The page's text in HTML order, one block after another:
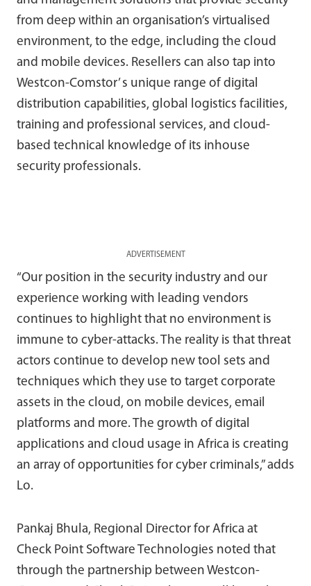
from deep within an organisation’s virtualised
environment, to the edge, including the cloud
and mobile devices. Resellers can also tap into
Westcon-Comstor’ s unique range of digital
distribution capabilities, global logistics facilities,
training and professional services, and cloud-
based technical knowledge of its inhouse
security professionals.
ADVERTISEMENT
“Our position in the security industry and our
experience working with leading vendors
continues to highlight that no environment is
immune to cyber-attacks. The reality is that threat
actors continue to develop new tool sets and
techniques which they use to target corporate
assets in the cloud, on mobile devices, email
platforms and more. The growth of digital
applications and cloud usage in Africa is creating
an array of opportunities for cyber criminals,” adds
Lo.
Pankaj Bhula, Regional Director for Africa at
Check Point Software Technologies noted that
through the partnership between Westcon-